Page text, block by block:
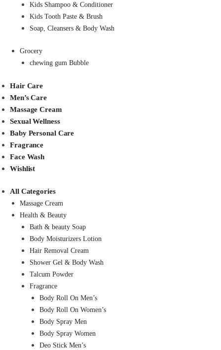
Kids Shampoo & Conditioner
Kids Tooth Paste & Brush
Soap, Cleansers & Body Wash
Grocery
chewing gum Bubble
Hair Care
Men’s Care
Massage Cream
Sexual Wellness
Baby Personal Care
Fragrance
Face Wash
Wishlist
All Categories
Massage Cream
Health & Beauty
Bath & beauty Soap
Body Moisturizers Lotion
Hair Removal Cream
Shower Gel & Body Wash
Talcum Powder
Fragrance
Body Roll On Men’s
Body Roll On Women’s
Body Spray Men
Body Spray Women
Deo Stick Men’s